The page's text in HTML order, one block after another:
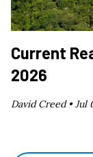
Current
2026
David Creed •Jul